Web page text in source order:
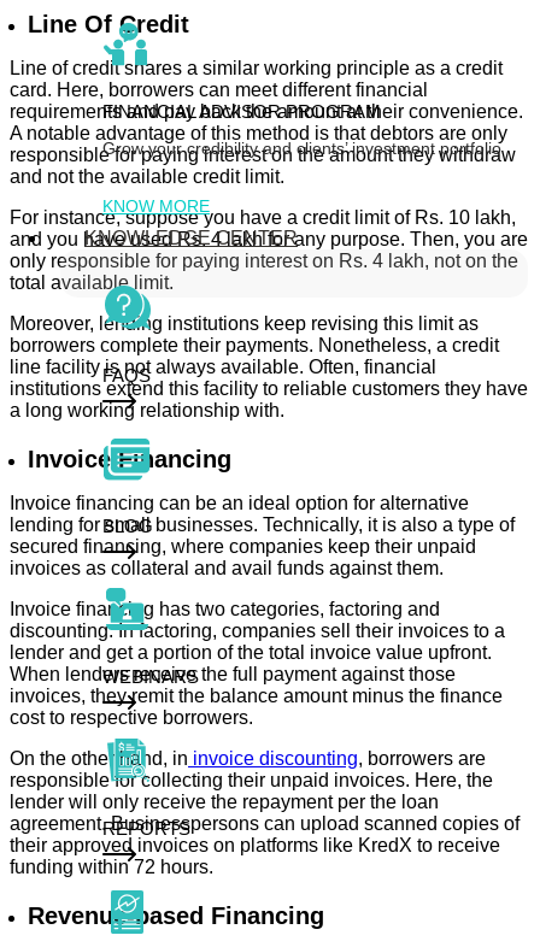
FINANCIAL ADVISOR PROGRAM
Grow your credibility and clients’ investment portfolio
KNOW MORE
KNOWLEDGE CENTER
FAQS
BLOG
WEBINARS
REPORTS
Line Of Credit
Line of credit shares a similar working principle as a credit
card. Here, borrowers can meet different financial
requirements and pay back the amount at their convenience.
A notable advantage of this method is that debtors are only
responsible for paying interest on the amount they withdraw
and not the available credit limit.
For instance, suppose you have a credit limit of Rs. 10 lakh,
and you have used Rs. 4 lakh for any purpose. Then, you are
only responsible for paying interest on Rs. 4 lakh, not on the
total available limit.
Moreover, lending institutions keep revising this limit as
borrowers complete their payments. Nonetheless, a credit
line facility is not always available. Often, financial
institutions extend this facility to reliable customers they have
a long working relationship with.
Invoice Financing
Invoice financing can be an ideal option for alternative
lending for small businesses. Technically, it is also a type of
secured financing, where companies keep their unpaid
invoices as collateral and avail funds against them.
Invoice financing has two categories, factoring and
discounting. In factoring, companies sell their invoices to a
lender and get a portion of the total invoice value upfront.
When lenders receive the full payment against those
invoices, they remit the balance amount minus the finance
cost to respective borrowers.
On the other hand, in invoice discounting, borrowers are
responsible for collecting their unpaid invoices. Here, the
lender will only receive the repayment per the loan
agreement. Businesspersons can upload scanned copies of
their approved invoices on platforms like KredX to receive
funding within 72 hours.
Revenue-based Financing